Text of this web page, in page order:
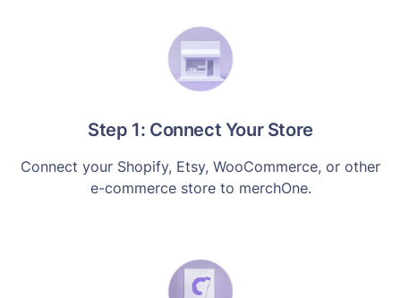
Step 1: Connect Your Store
Connect your Shopify, Etsy, WooCommerce, or other
e-commerce store to merchOne.